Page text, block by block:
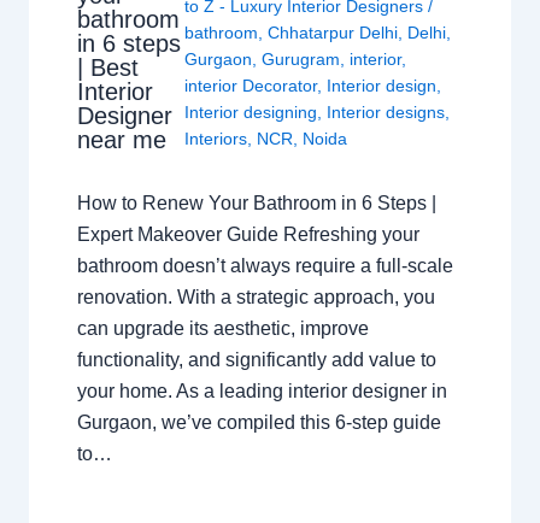
bathroom
in 6 steps
| Best
Interior
Designer
near me
to Z - Luxury Interior Designers /
bathroom Chhatarpur Delhi, Delhi,
Gurgaon Gurugram interior,
interior Decorator, Interior design
Interior designing
Interior designs,
Interiors, NCR Noida
How to Renew Your Bathroom in 6 Steps |
Expert Makeover Guide Refreshing your
bathroom doesn’t always require a full-scale
renovation. With a strategic approach, you
can upgrade its aesthetic, improve
functionality, and significantly add value to
your home. As a leading interior designer in
Gurgaon, we’ve compiled this 6-step guide
to…